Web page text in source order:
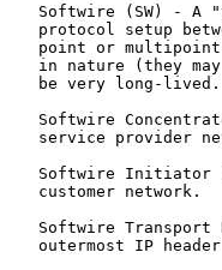
Softwire (SW) - A
protocol setup
point or
in nature (they
   be very long-lived.
Softwire
service provider
Softwire Initiator
   customer network.
Softwire Transport
outermost IP